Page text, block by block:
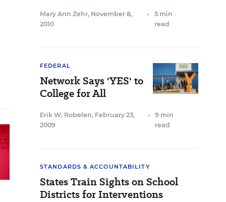
Mary Ann Zehr, November 8,
2010
•
5 min
read
FEDERAL
Network Says 'YES' to
College for All
Erik W. Robelen, February 23,
2009
•
9 min
read
STANDARDS & ACCOUNTABILITY
States Train Sights on School
Districts for Interventions